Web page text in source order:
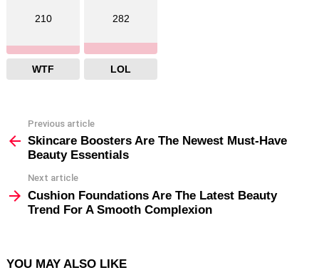
210
WTF
282
LOL
more
Previous article
Skincare Boosters Are The Newest Must-Have
Beauty Essentials
Next article
Cushion Foundations Are The Latest Beauty
Trend For A Smooth Complexion
YOU MAY ALSO LIKE